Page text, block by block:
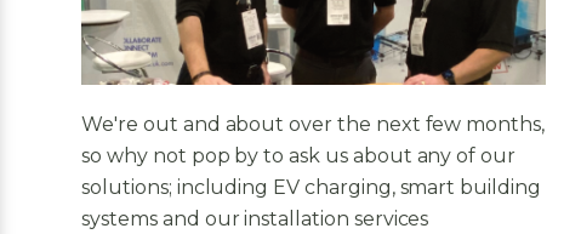
We're out and about over the next few months,
so why not pop by to ask us about any of our
solutions; including EV charging, smart building
systems and our installation services